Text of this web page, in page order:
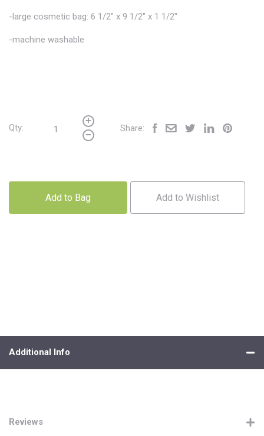
-large cosmetic bag: 6 1/2" x 9 1/2" x 1 1/2"
-machine washable
Qty: Share:
Add to Bag Add to Wishlist
Additional Info
Reviews